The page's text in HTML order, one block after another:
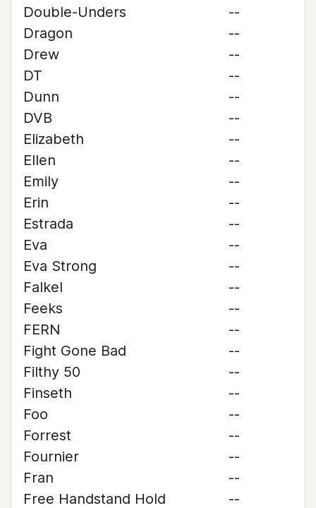
Double-Unders
--
Dragon
--
Drew
--
DT
--
Dunn
--
DVB
--
Elizabeth
--
Ellen
--
Emily
--
Erin
--
Estrada
--
Eva
--
Eva Strong
--
Falkel
--
Feeks
--
FERN
--
Fight Gone Bad
--
Filthy 50
--
Finseth
--
Foo
--
Forrest
--
Fournier
--
Fran
--
Free Handstand Hold
--